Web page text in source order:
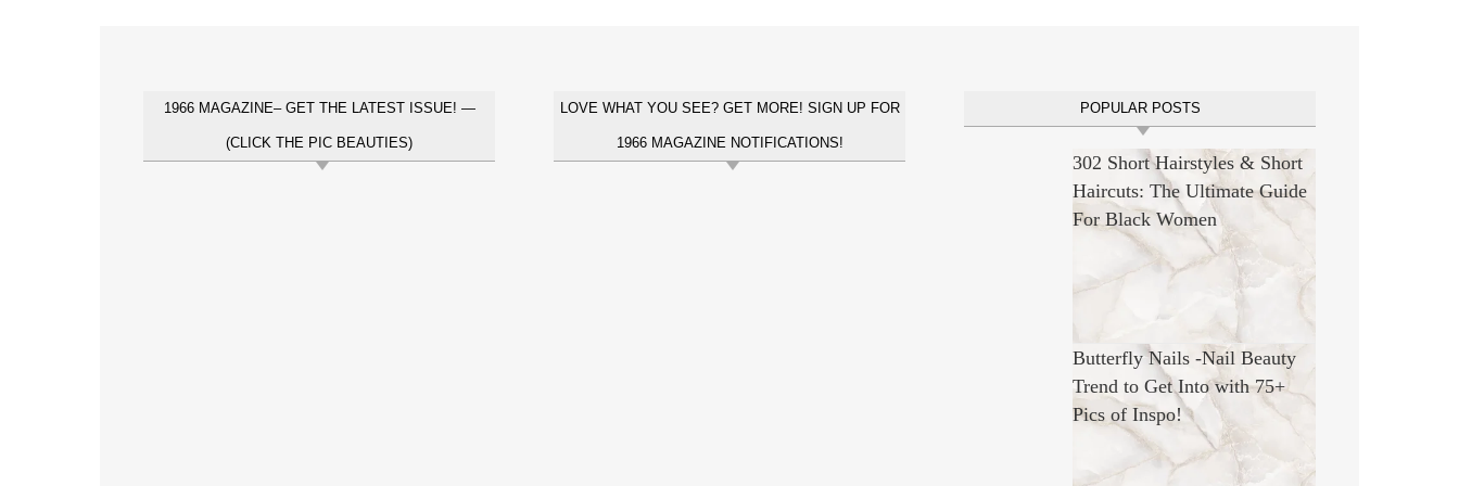
1966 MAGAZINE– GET THE LATEST ISSUE! —
(CLICK THE PIC BEAUTIES)
LOVE WHAT YOU SEE? GET MORE! SIGN UP FOR
1966 MAGAZINE NOTIFICATIONS!
POPULAR POSTS
302 Short Hairstyles & Short
Haircuts: The Ultimate Guide
For Black Women
Butterfly Nails -Nail Beauty
Trend to Get Into with 75+
Pics of Inspo!